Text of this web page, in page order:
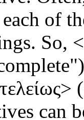
of
So,
can